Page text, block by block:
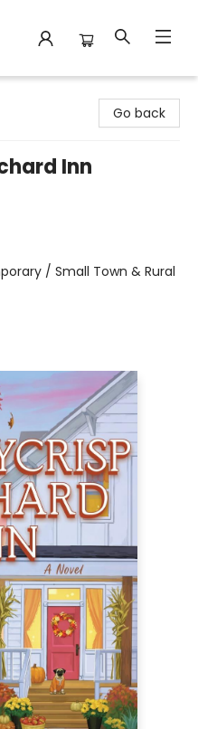
Go back
Inn
/ Small Town & Rural